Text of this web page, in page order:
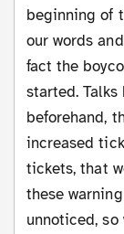
beginning of
our words
fact the
started. Talks
beforehand,
increased
tickets, that
these
unnoticed,